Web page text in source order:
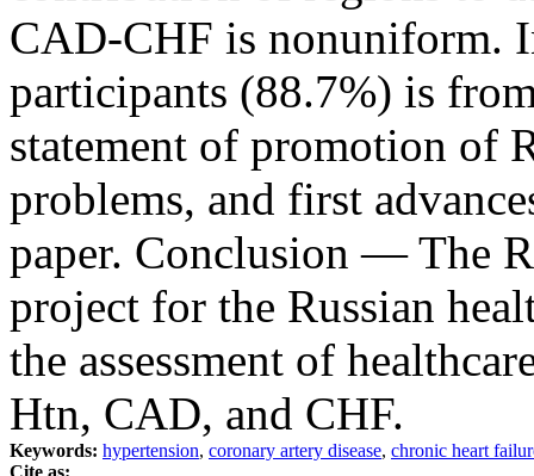
CAD-CHF is nonuniform.
participants (88.7%) is
statement of promotion of
problems, and first
paper. Conclusion ― The
project for the Russian
the assessment of
Htn, CAD, and CHF.
Keywords: hypertension, coronary artery disease, chronic heart
Cite as: